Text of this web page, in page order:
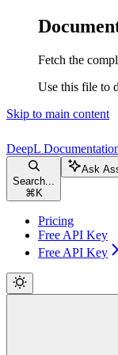
Fetch the
Use this file to
Skip to main content
DeepL
Search...
⌘ K
Ask
Pricing
Free API Key
Free API Key